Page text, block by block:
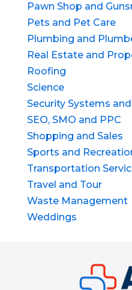
Pawn Shop and
Pets and Pet Care
Plumbing and
Real Estate and
Roofing
Science
Security Systems
SEO, SMO and PPC
Shopping and Sales
Sports and
Transportation
Travel and Tour
Waste Management
Weddings